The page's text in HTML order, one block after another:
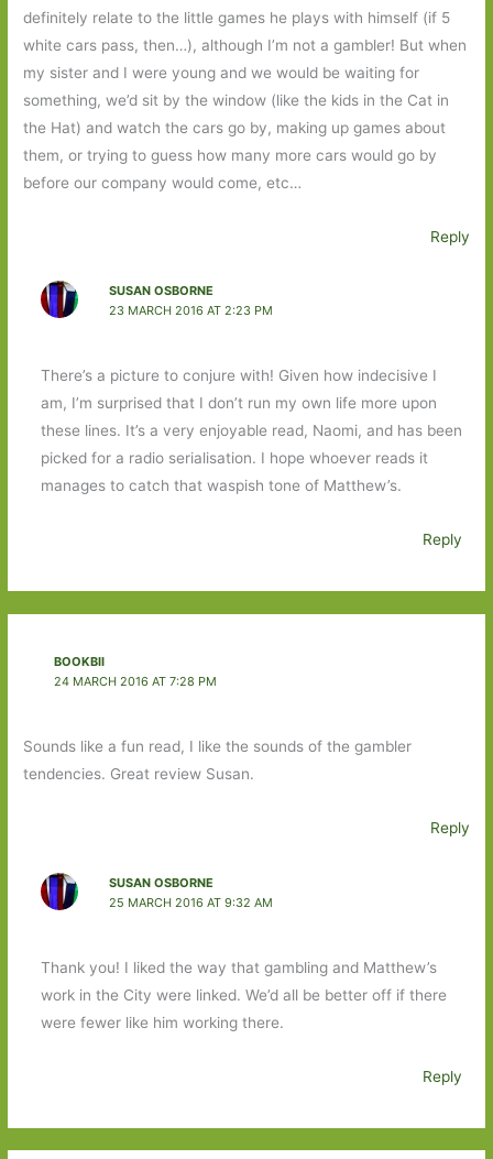
definitely relate to the little games he plays with himself (if 5
white cars pass, then…), although I’m not a gambler! But when
my sister and I were young and we would be waiting for
something, we’d sit by the window (like the kids in the Cat in
the Hat) and watch the cars go by, making up games about
them, or trying to guess how many more cars would go by
before our company would come, etc…
Reply
SUSAN OSBORNE
23 MARCH 2016 AT 2:23 PM
There’s a picture to conjure with! Given how indecisive I
am, I’m surprised that I don’t run my own life more upon
these lines. It’s a very enjoyable read, Naomi, and has been
picked for a radio serialisation. I hope whoever reads it
manages to catch that waspish tone of Matthew’s.
Reply
BOOKBII
24 MARCH 2016 AT 7:28 PM
Sounds like a fun read, I like the sounds of the gambler
tendencies. Great review Susan.
Reply
SUSAN OSBORNE
25 MARCH 2016 AT 9:32 AM
Thank you! I liked the way that gambling and Matthew’s
work in the City were linked. We’d all be better off if there
were fewer like him working there.
Reply